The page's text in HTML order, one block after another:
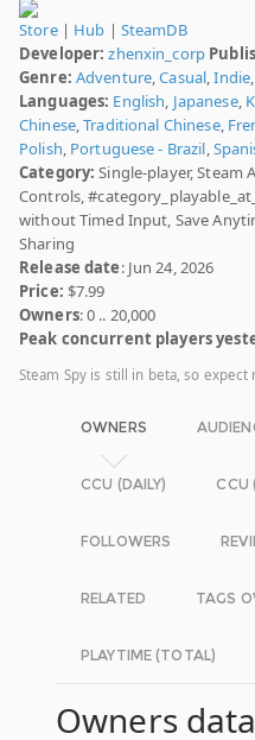
Store| Hub | SteamDB
Developer: zhenxin_corp
Genre: Adventure,Casual,Indie
Languages: English, Japanese,
Chinese,Traditional Chinese,
Polish, Portuguese - Brazil,
Category: Single-player, Steam
Controls,
without Timed Input, Save
Sharing
Release date: Jun 24, 2026
Price: $7.99
Owners: 0 .. 20,000
Peak concurrent players
Steam Spy is still in beta, so expect
OWNERS
CCU (DAILY) CCU
FOLLOWERS
RELATED TAGS
PLAYTIME (TOTAL)
Owners